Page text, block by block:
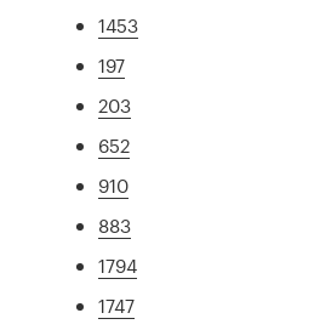
1453
197
203
652
910
883
1794
1747